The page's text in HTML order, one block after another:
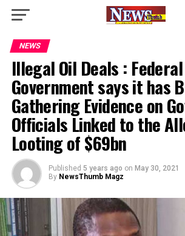
NEWS
Illegal Oil Deals : Federal
Government says it has
Gathering Evidence on
Officials Linked to the
Looting of $69bn
Published 5 years ago on May 30, 2021
By NewsThumb Magz